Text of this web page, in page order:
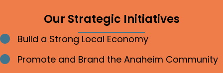
Our Strategic Initiatives
Bullet point
Build a Strong Local Economy
Bullet point
Promote and Brand the Anaheim Community